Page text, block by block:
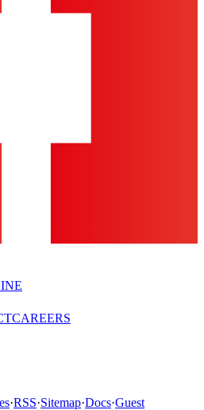
CAREERS
·RSS·Sitemap·Docs·Guest